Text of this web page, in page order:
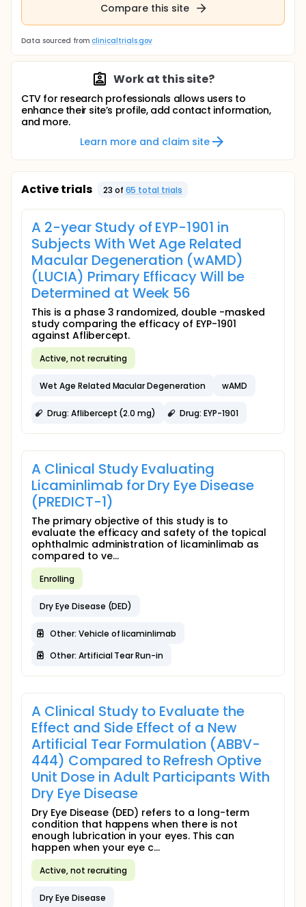
Compare this site
Data sourced from clinicaltrials.gov
Work at this site?
CTV for research professionals allows users to
enhance their site’s profile, add contact information,
and more.
Learn more and claim site
Active trials 23 of 65 total trials
A 2-year Study of EYP-1901 in
Subjects With Wet Age Related
Macular Degeneration (wAMD)
(LUCIA) Primary Efficacy Will be
Determined at Week 56
This is a phase 3 randomized, double -masked
study comparing the efficacy of EYP-1901
against Aflibercept.
Active, not recruiting
Wet Age Related Macular Degeneration wAMD
Drug: Aflibercept (2.0 mg) Drug: EYP-1901
A Clinical Study Evaluating
Licaminlimab for Dry Eye Disease
(PREDICT-1)
The primary objective of this study is to
evaluate the efficacy and safety of the topical
ophthalmic administration of licaminlimab as
compared to ve...
Enrolling
Dry Eye Disease (DED)
Other: Vehicle of licaminlimab
Other: Artificial Tear Run-in
A Clinical Study to Evaluate the
Effect and Side Effect of a New
Artificial Tear Formulation (ABBV-
444) Compared to Refresh Optive
Unit Dose in Adult Participants With
Dry Eye Disease
Dry Eye Disease (DED) refers to a long-term
condition that happens when there is not
enough lubrication in your eyes. This can
happen when your eye c...
Active, not recruiting
Dry Eye Disease